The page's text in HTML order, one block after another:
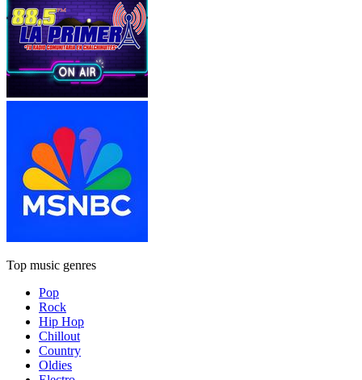
Top music genres
Pop
Rock
Hip Hop
Chillout
Country
Oldies